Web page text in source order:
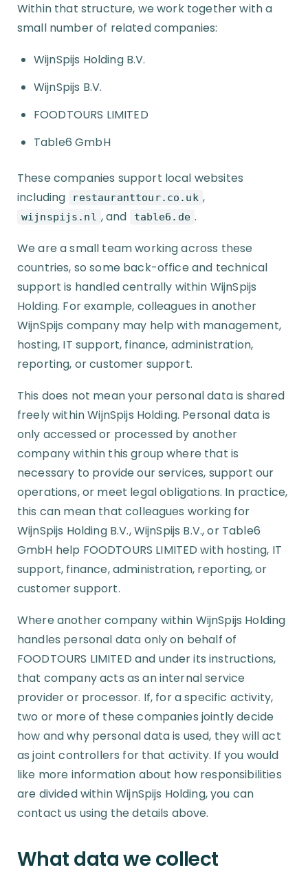
Within that structure, we work together with a
small number of related companies:
WijnSpijs Holding B.V.
WijnSpijs B.V.
FOODTOURS LIMITED
Table6 GmbH
These companies support local websites
including
restauranttour.co.uk ,
wijnspijs.nl , and table6.de .
We are a small team working across these
countries, so some back-office and technical
support is handled centrally within WijnSpijs
Holding. For example, colleagues in another
WijnSpijs company may help with management,
hosting, IT support, finance, administration,
reporting, or customer support.
This does not mean your personal data is shared
freely within WijnSpijs Holding. Personal data is
only accessed or processed by another
company within this group where that is
necessary to provide our services, support our
operations, or meet legal obligations. In practice,
this can mean that colleagues working for
WijnSpijs Holding B.V., WijnSpijs B.V., or Table6
GmbH help FOODTOURS LIMITED with hosting, IT
support, finance, administration, reporting, or
customer support.
Where another company within WijnSpijs Holding
handles personal data only on behalf of
FOODTOURS LIMITED and under its instructions,
that company acts as an internal service
provider or processor. If, for a specific activity,
two or more of these companies jointly decide
how and why personal data is used, they will act
as joint controllers for that activity. If you would
like more information about how responsibilities
are divided within WijnSpijs Holding, you can
contact us using the details above.
What data we collect